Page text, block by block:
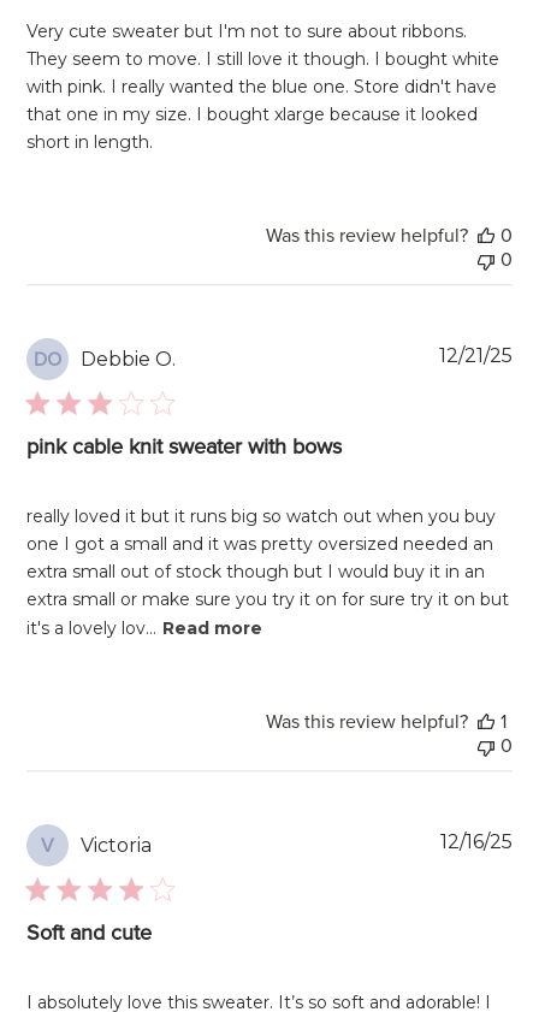
Very cute sweater but I'm not to sure about ribbons.
They seem to move. I still love it though. I bought white
with pink. I really wanted the blue one. Store didn't have
that one in my size. I bought xlarge because it looked
short in length.
Was this review helpful?
0
0
DO Debbie O.
pink cable knit sweater with bows
really loved it but it runs big so watch out when you buy
one I got a small and it was pretty oversized needed an
extra small out of stock though but I would buy it in an
extra small or make sure you try it on for sure try it on but
it's a lovely lov... Read more
12/21/25
Was this review helpful?
1
0
V Victoria
Soft and cute
I absolutely love this sweater. It’s so soft and adorable! I
12/16/25